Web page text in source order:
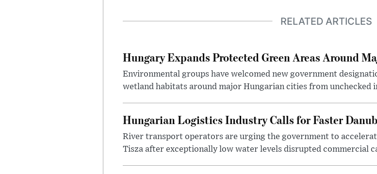
RELATED ARTICLES
Hungary Expands Protected Green Areas Around
Environmental groups have welcomed new government
wetland habitats around major Hungarian cities from unchecked
Hungarian Logistics Industry Calls for Faster
River transport operators are urging the government to
Tisza after exceptionally low water levels disrupted commercial